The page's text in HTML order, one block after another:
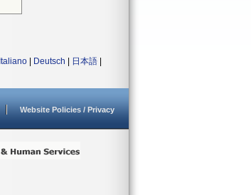
Italiano Deutsch 日本語
Website Policies / Privacy